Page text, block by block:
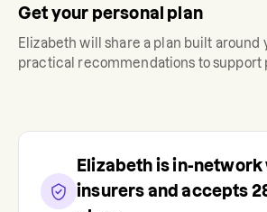
Get your personal plan
Elizabeth will share a plan built around
practical recommendations to support
Elizabeth is in-network
insurers and accepts